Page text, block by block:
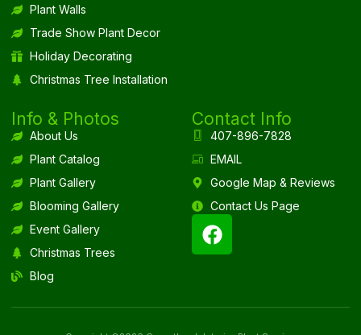
Plant Walls
Trade Show Plant Decor
Holiday Decorating
Christmas Tree Installation
Info & Photos
About Us
Plant Catalog
Plant Gallery
Blooming Gallery
Event Gallery
Christmas Trees
Blog
Contact Info
407-896-7828
EMAIL
Google Map & Reviews
Contact Us Page